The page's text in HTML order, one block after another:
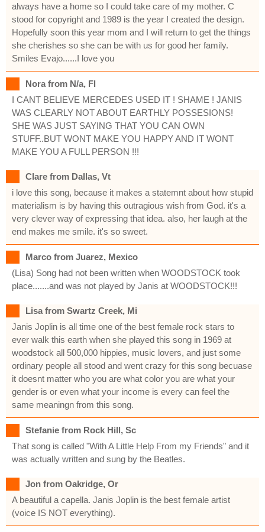
always have a home so I could take care of my mother. C
stood for copyright and 1989 is the year I created the design.
Hopefully soon this year mom and I will return to get the things
she cherishes so she can be with us for good her family.
Smiles Evajo......I love you
Nora from N/a, Fl
I CANT BELIEVE MERCEDES USED IT ! SHAME ! JANIS
WAS CLEARLY NOT ABOUT EARTHLY POSSESIONS!
SHE WAS JUST SAYING THAT YOU CAN OWN
STUFF..BUT WONT MAKE YOU HAPPY AND IT WONT
MAKE YOU A FULL PERSON !!!
Clare from Dallas, Vt
i love this song, because it makes a statemnt about how stupid
materialism is by having this outragious wish from God. it's a
very clever way of expressing that idea. also, her laugh at the
end makes me smile. it's so sweet.
Marco from Juarez, Mexico
(Lisa) Song had not been written when WOODSTOCK took
place.......and was not played by Janis at WOODSTOCK!!!
Lisa from Swartz Creek, Mi
Janis Joplin is all time one of the best female rock stars to
ever walk this earth when she played this song in 1969 at
woodstock all 500,000 hippies, music lovers, and just some
ordinary people all stood and went crazy for this song becuase
it doesnt matter who you are what color you are what your
gender is or even what your income is every can feel the
same meaningn from this song.
Stefanie from Rock Hill, Sc
That song is called "With A Little Help From my Friends" and it
was actually written and sung by the Beatles.
Jon from Oakridge, Or
A beautiful a capella. Janis Joplin is the best female artist
(voice IS NOT everything).